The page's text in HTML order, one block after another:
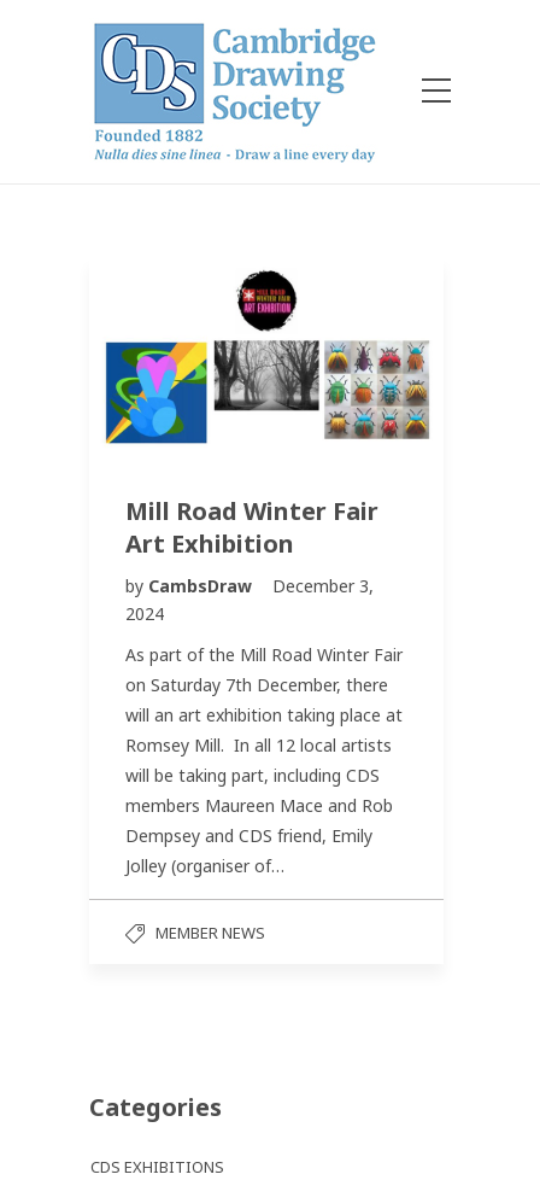
Mill Road Winter Fair
Art Exhibition
by CambsDraw
December 3,
2024
As part of the Mill Road Winter Fair
on Saturday 7th December, there
will an art exhibition taking place at
Romsey Mill. In all 12 local artists
will be taking part, including CDS
members Maureen Mace and Rob
Dempsey and CDS friend, Emily
Jolley (organiser of…
MEMBER NEWS
Categories
CDS EXHIBITIONS